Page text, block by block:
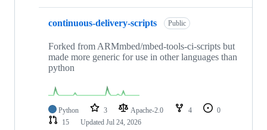
continuous-delivery-scripts Public
Forked from ARMmbed/mbed-tools-ci-scripts but
made more generic for use in other languages than
python
Python 3 Apache-2.0 4
0
15
Updated Jul 24, 2026